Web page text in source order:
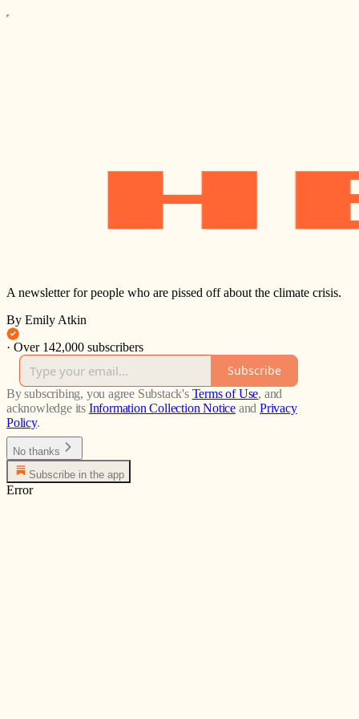
A newsletter for people who are pissed off about the climate crisis.
By Emily Atkin
· Over 142,000 subscribers
Subscribe
By subscribing, you agree Substack's Terms of Use, and
acknowledge its Information Collection Notice and Privacy
Policy.
No thanks
Subscribe in the app
Error